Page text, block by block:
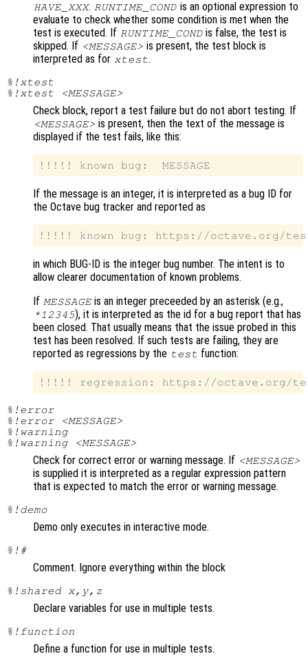
HAVE_XXX. RUNTIME_COND is an optional expression to
evaluate to check whether some condition is met when the
test is executed. If RUNTIME_COND is false, the test is
skipped. If <MESSAGE> is present, the test block is
interpreted as for xtest.
%!xtest
%!xtest <MESSAGE>
Check block, report a test failure but do not abort testing. If
<MESSAGE> is present, then the text of the message is
displayed if the test fails, like this:
If the message is an integer, it is interpreted as a bug ID for
the Octave bug tracker and reported as
in which BUG-ID is the integer bug number. The intent is to
allow clearer documentation of known problems.
If MESSAGE is an integer preceeded by an asterisk (e.g.,
*12345), it is interpreted as the id for a bug report that has
been closed. That usually means that the issue probed in this
test has been resolved. If such tests are failing, they are
reported as regressions by the test function:
%!error
%!error <MESSAGE>
%!warning
%!warning <MESSAGE>
Check for correct error or warning message. If <MESSAGE>
is supplied it is interpreted as a regular expression pattern
that is expected to match the error or warning message.
%!demo
Demo only executes in interactive mode.
%!#
Comment. Ignore everything within the block
%!shared x,y,z
Declare variables for use in multiple tests.
%!function
Define a function for use in multiple tests.